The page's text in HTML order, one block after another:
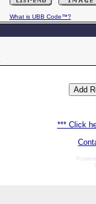
What is UBB Code™?
*** Click